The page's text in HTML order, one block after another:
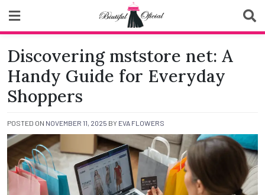
content
Biutiful Oficial
Discovering mststore net: A
Handy Guide for Everyday
Shoppers
POSTED ON NOVEMBER 11, 2025 BY EVA FLOWERS